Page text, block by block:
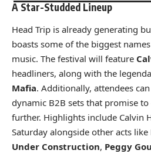
A Star-Studded Lineup
Head Trip is already generating
boasts some of the biggest
music. The festival will feature
headliners, along with the
Mafia. Additionally, attendees
dynamic B2B sets that promise
further. Highlights include Calvin
Saturday alongside other acts like
Under Construction, Peggy